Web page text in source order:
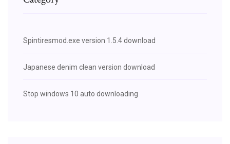
Spintiresmod.exe version 1.5.4 download
Japanese denim clean version download
Stop windows 10 auto downloading